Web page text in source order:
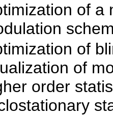
of a
of
of
order